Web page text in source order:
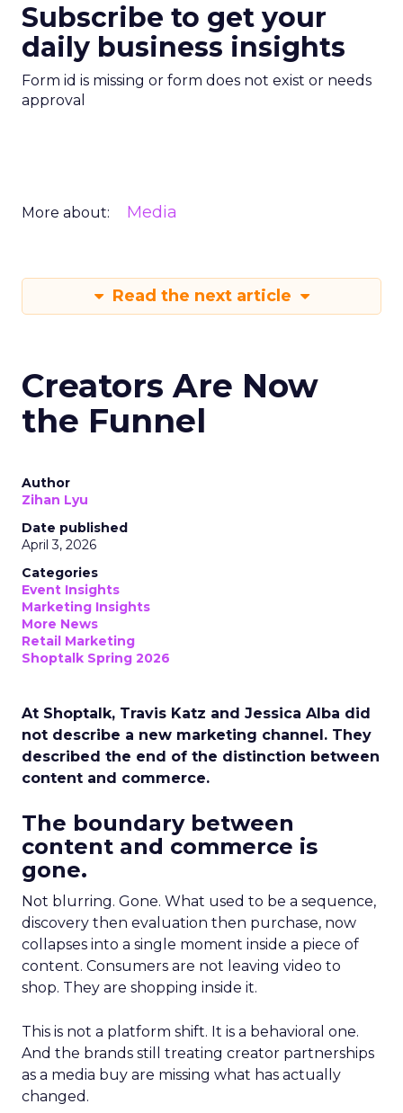
Subscribe to get your
daily business insights
Form id is missing or form does not exist or needs
approval
More about: Media
Read the next article
Creators Are Now
the Funnel
Author
Zihan Lyu
Date published
April 3, 2026
Categories
Event Insights
Marketing Insights
More News
Retail Marketing
Shoptalk Spring 2026
At Shoptalk, Travis Katz and Jessica Alba did
not describe a new marketing channel. They
described the end of the distinction between
content and commerce.
The boundary between
content and commerce is
gone.
Not blurring. Gone. What used to be a sequence,
discovery then evaluation then purchase, now
collapses into a single moment inside a piece of
content. Consumers are not leaving video to
shop. They are shopping inside it.
This is not a platform shift. It is a behavioral one.
And the brands still treating creator partnerships
as a media buy are missing what has actually
changed.